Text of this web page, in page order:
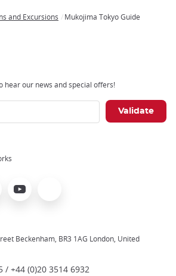
and Excursions Mukojima Tokyo Guide
hear our news and special offers!
Youtube
Beckenham, BR3 1AG London, United
/ +44 (0)20 3514 6932